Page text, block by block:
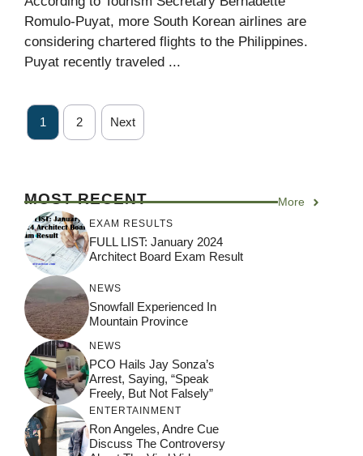
Romulo-Puyat, more South Korean airlines are
considering chartered flights to the Philippines.
Puyat recently traveled ...
1 2 Next
MOST RECENT More
EXAM RESULTS
FULL LIST: January 2024
Architect Board Exam Result
NEWS
Snowfall Experienced In
Mountain Province
NEWS
PCO Hails Jay Sonza’s
Arrest, Saying, “Speak
Freely, But Not Falsely”
ENTERTAINMENT
Ron Angeles, Andre Cue
Discuss The Controversy